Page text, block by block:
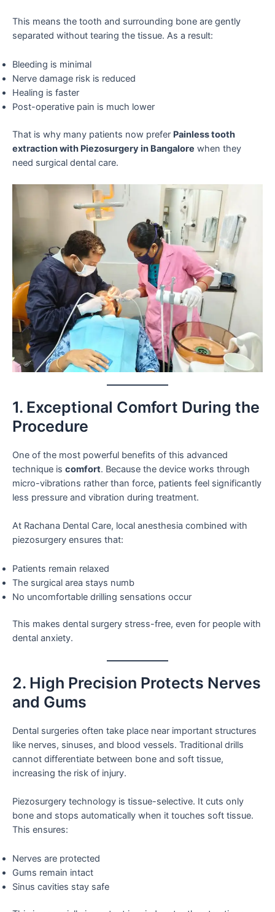
This means the tooth and surrounding bone are gently
separated without tearing the tissue. As a result:
Bleeding is minimal
Nerve damage risk is reduced
Healing is faster
Post-operative pain is much lower
That is why many patients now prefer Painless tooth
extraction with Piezosurgery in Bangalore when they
need surgical dental care.
1. Exceptional Comfort During the
Procedure
One of the most powerful benefits of this advanced
technique is comfort. Because the device works through
micro-vibrations rather than force, patients feel significantly
less pressure and vibration during treatment.
At Rachana Dental Care, local anesthesia combined with
piezosurgery ensures that:
Patients remain relaxed
The surgical area stays numb
No uncomfortable drilling sensations occur
This makes dental surgery stress-free, even for people with
dental anxiety.
2. High Precision Protects Nerves
and Gums
Dental surgeries often take place near important structures
like nerves, sinuses, and blood vessels. Traditional drills
cannot differentiate between bone and soft tissue,
increasing the risk of injury.
Piezosurgery technology is tissue-selective. It cuts only
bone and stops automatically when it touches soft tissue.
This ensures:
Nerves are protected
Gums remain intact
Sinus cavities stay safe